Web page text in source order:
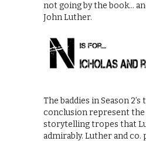
not going by the book…
John Luther.
The baddies in Season
conclusion represent the
storytelling tropes that
admirably. Luther and co.